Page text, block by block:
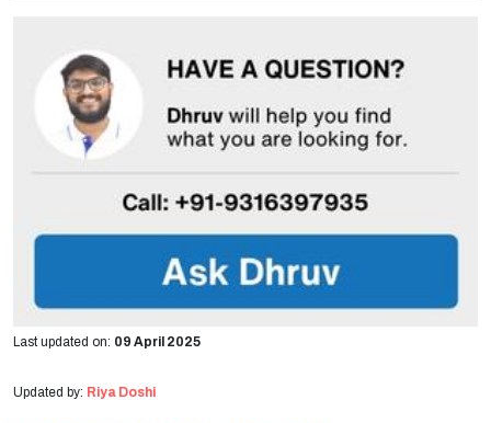
Last updated on: 09 April 2025
Updated by: Riya Doshi